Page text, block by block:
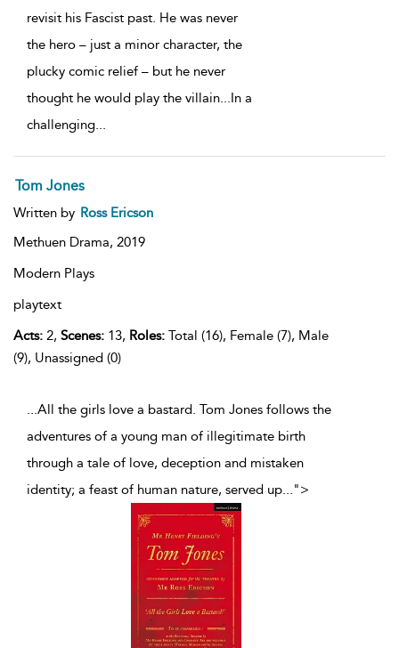
revisit his Fascist past. He was never
the hero – just a minor character, the
plucky comic relief – but he never
thought he would play the villain...In a
challenging...
Tom Jones
Written by Ross Ericson
Methuen Drama, 2019
Modern Plays
playtext
Acts: 2, Scenes: 13, Roles: Total (16), Female (7), Male
(9), Unassigned (0)
...All the girls love a bastard. Tom Jones follows the
adventures of a young man of illegitimate birth
through a tale of love, deception and mistaken
identity; a feast of human nature, served up...">